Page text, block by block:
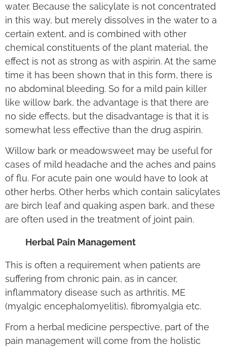
water. Because the salicylate is not concentrated
in this way, but merely dissolves in the water to a
certain extent, and is combined with other
chemical constituents of the plant material, the
effect is not as strong as with aspirin. At the same
time it has been shown that in this form, there is
no abdominal bleeding. So for a mild pain killer
like willow bark, the advantage is that there are
no side effects, but the disadvantage is that it is
somewhat less effective than the drug aspirin.
Willow bark or meadowsweet may be useful for
cases of mild headache and the aches and pains
of flu. For acute pain one would have to look at
other herbs. Other herbs which contain salicylates
are birch leaf and quaking aspen bark, and these
are often used in the treatment of joint pain.
Herbal Pain Management
This is often a requirement when patients are
suffering from chronic pain, as in cancer,
inflammatory disease such as arthritis, ME
(myalgic encephalomyelitis), fibromyalgia etc.
From a herbal medicine perspective, part of the
pain management will come from the holistic